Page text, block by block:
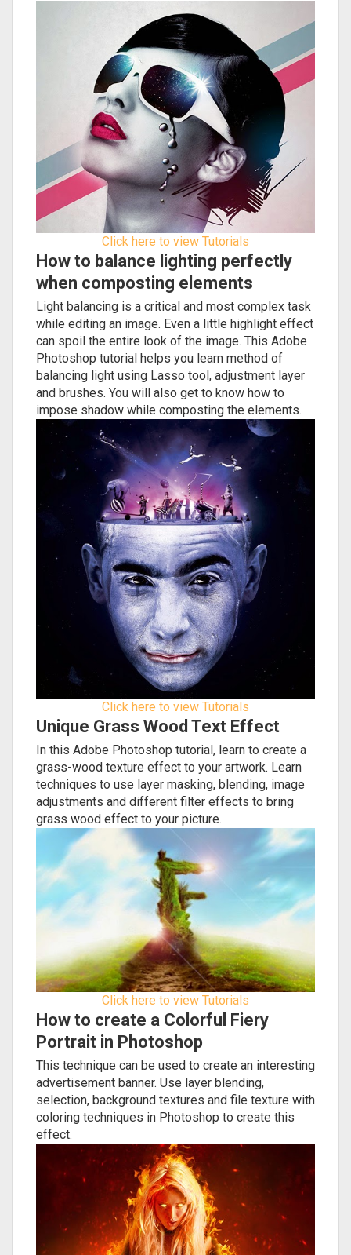
Click here to view Tutorials
How to balance lighting perfectly
when composting elements
Light balancing is a critical and most complex task
while editing an image. Even a little highlight effect
can spoil the entire look of the image. This Adobe
Photoshop tutorial helps you learn method of
balancing light using Lasso tool, adjustment layer
and brushes. You will also get to know how to
impose shadow while composting the elements.
Click here to view Tutorials
Unique Grass Wood Text Effect
In this Adobe Photoshop tutorial, learn to create a
grass-wood texture effect to your artwork. Learn
techniques to use layer masking, blending, image
adjustments and different filter effects to bring
grass wood effect to your picture.
Click here to view Tutorials
How to create a Colorful Fiery
Portrait in Photoshop
This technique can be used to create an interesting
advertisement banner. Use layer blending,
selection, background textures and file texture with
coloring techniques in Photoshop to create this
effect.